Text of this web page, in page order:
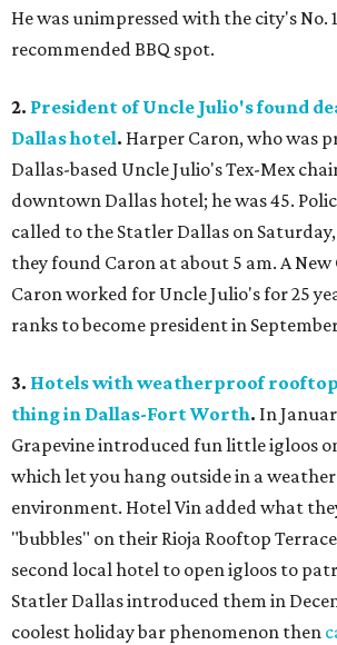
He was unimpressed with the city's No.
recommended BBQ spot.
2. President of Uncle Julio's found
Dallas hotel. Harper Caron, who was
Dallas-based Uncle Julio's Tex-Mex
downtown Dallas hotel; he was 45.
called to the Statler Dallas on
they found Caron at about 5 am. A
Caron worked for Uncle Julio's for 25
ranks to become president in
3. Hotels with weatherproof
thing in Dallas-Fort Worth. In
Grapevine introduced fun little igloos
which let you hang outside in a
environment. Hotel Vin added what
"bubbles" on their Rioja Rooftop
second local hotel to open igloos to
Statler Dallas introduced them in
coolest holiday bar phenomenon then